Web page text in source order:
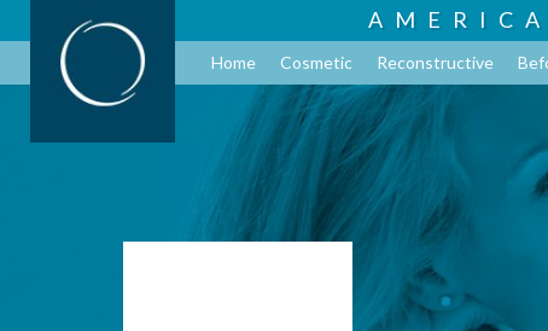
Home Cosmetic Reconstructive